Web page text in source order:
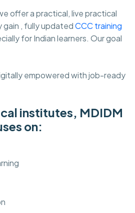
offer a practical, live practical
, fully updatedCCC training
for Indian learners. Our goal
empowered with job-ready
institutes, MDIDM
on: